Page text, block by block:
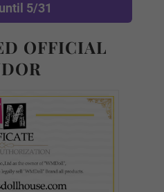
5/31
OFFICIAL